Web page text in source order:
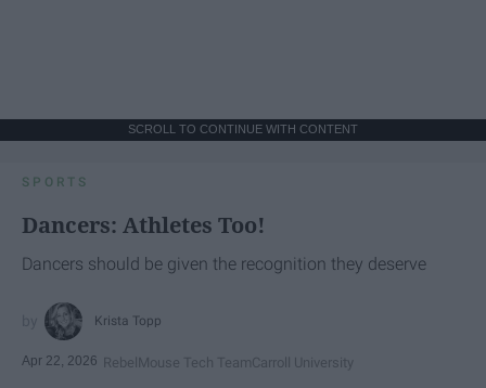
SCROLL TO CONTINUE WITH CONTENT
SPORTS
Dancers: Athletes Too!
Dancers should be given the recognition they deserve
Krista Topp
Apr 22, 2026 RebelMouse Tech TeamCarroll University